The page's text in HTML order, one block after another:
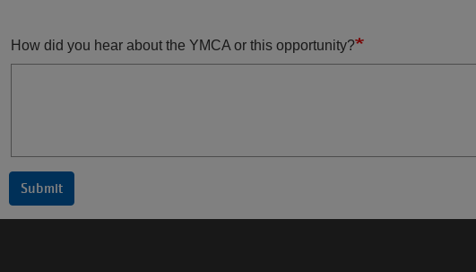
How did you hear about the YMCA or this opportunity?